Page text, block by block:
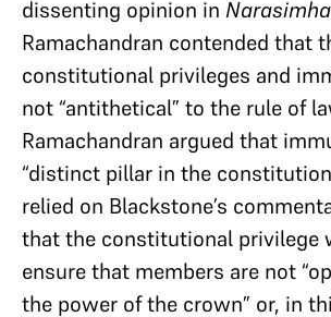
dissenting opinion in
Ramachandran contended that
constitutional privileges and
not “antithetical” to the rule of
Ramachandran argued that
“distinct pillar in the
relied on Blackstone’s
that the constitutional privilege
ensure that members are not
the power of the crown” or, in